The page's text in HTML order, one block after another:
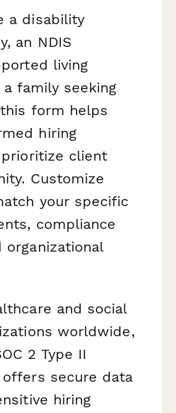
a disability
an NDIS
living
family seeking
form helps
hiring
client
Customize
your specific
compliance
organizational
and social
worldwide,
2 Type II
secure data
hiring